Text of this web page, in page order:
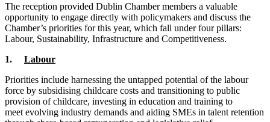
The reception provided Dublin Chamber members a valuable
opportunity to engage directly with policymakers and discuss the
Chamber’s priorities for this year, which fall under four pillars:
Labour, Sustainability, Infrastructure and Competitiveness.
1. Labour
Priorities include harnessing the untapped potential of the labour
force by subsidising childcare costs and transitioning to public
provision of childcare, investing in education and training to
meet evolving industry demands and aiding SMEs in talent retention